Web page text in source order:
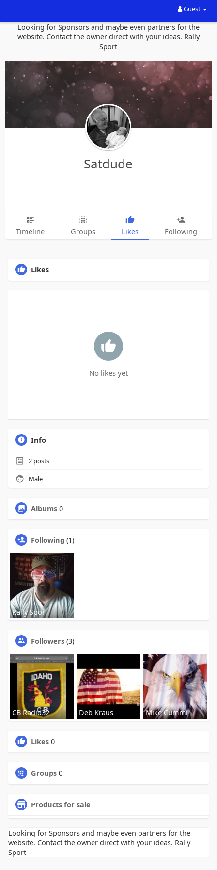
Guest
Looking for Sponsors and maybe even partners for the
website. Contact the owner direct with your ideas. Rally
Sport
Satdude
Timeline Groups Likes Following
Likes
No likes yet
Info
2posts
Male
Albums 0
Following (1)
Rally Spor
Followers (3)
CB Radio32 Deb Kraus Mike Cummi
Likes 0
Groups 0
Products for sale
Looking for Sponsors and maybe even partners for the
website. Contact the owner direct with your ideas. Rally
Sport